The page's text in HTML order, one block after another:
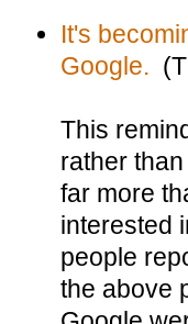
It's
Google.
This
rather
far more
interested
people
the above